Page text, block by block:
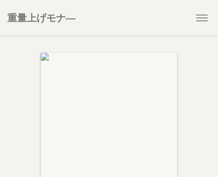
重量上げモナ―